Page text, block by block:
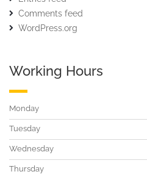
Comments feed
WordPress.org
Working Hours
Monday
Tuesday
Wednesday
Thursday